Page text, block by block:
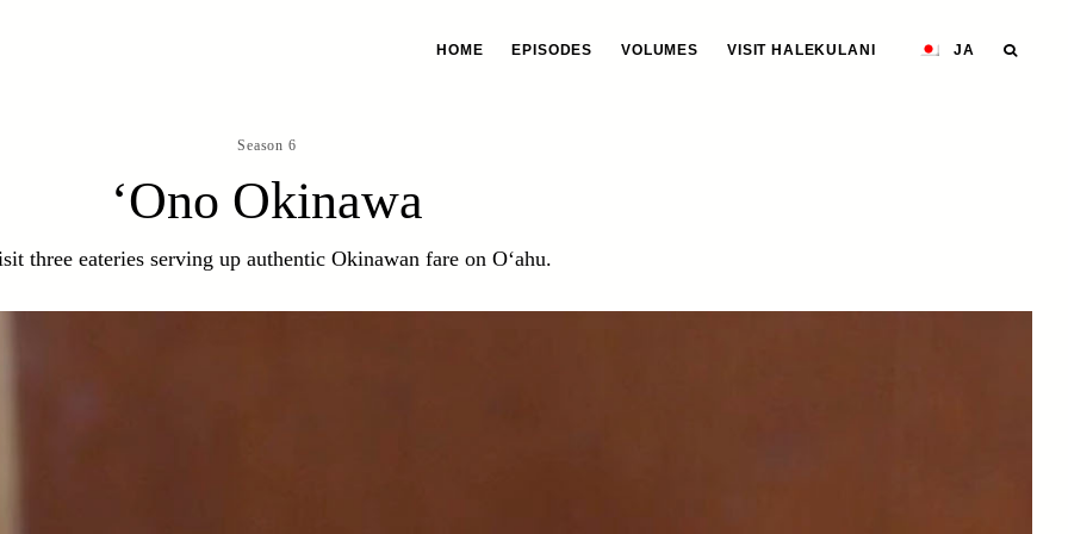
HOME EPISODES VOLUMES VISIT HALEKULANI JA
Season 6
‘Ono Okinawa
three eateries serving up authentic Okinawan fare on O‘ahu.